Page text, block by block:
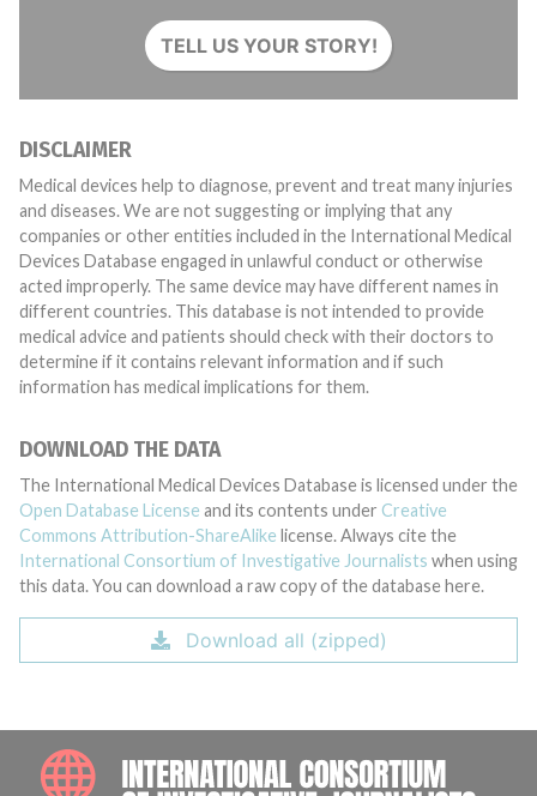
TELL US YOUR STORY!
DISCLAIMER
Medical devices help to diagnose, prevent and treat many injuries
and diseases. We are not suggesting or implying that any
companies or other entities included in the International Medical
Devices Database engaged in unlawful conduct or otherwise
acted improperly. The same device may have different names in
different countries. This database is not intended to provide
medical advice and patients should check with their doctors to
determine if it contains relevant information and if such
information has medical implications for them.
DOWNLOAD THE DATA
The International Medical Devices Database is licensed under the
Open Database License and its contents under Creative
Commons Attribution-ShareAlike license. Always cite the
International Consortium of Investigative Journalists when using
this data. You can download a raw copy of the database here.
Download all (zipped)